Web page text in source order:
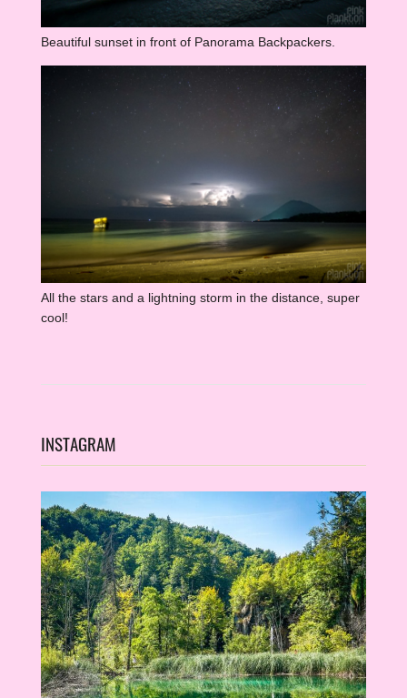
Beautiful sunset in front of Panorama Backpackers.
All the stars and a lightning storm in the distance, super
cool!
INSTAGRAM